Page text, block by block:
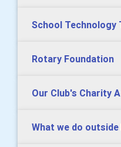
School Technology
Rotary Foundation
Our Club's Charity
What we do